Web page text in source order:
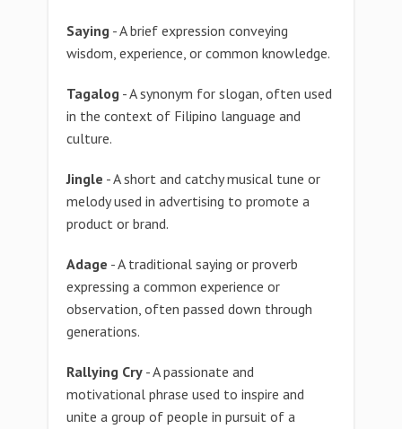
Saying - A brief expression conveying
wisdom, experience, or common knowledge.
Tagalog - A synonym for slogan, often used
in the context of Filipino language and
culture.
Jingle - A short and catchy musical tune or
melody used in advertising to promote a
product or brand.
Adage - A traditional saying or proverb
expressing a common experience or
observation, often passed down through
generations.
Rallying Cry - A passionate and
motivational phrase used to inspire and
unite a group of people in pursuit of a